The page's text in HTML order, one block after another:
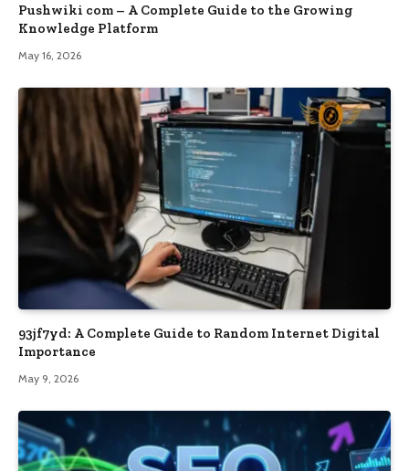
Pushwiki com – A Complete Guide to the Growing
Knowledge Platform
May 16, 2026
93jf7yd: A Complete Guide to Random Internet Digital
Importance
May 9, 2026